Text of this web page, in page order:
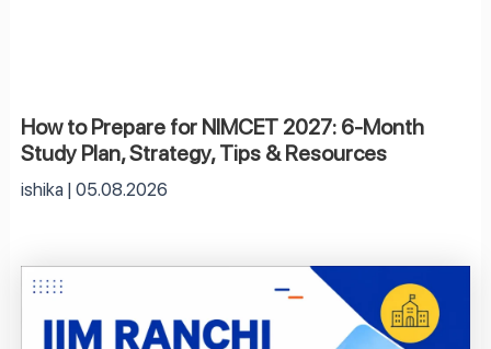
How to Prepare for NIMCET 2027: 6-Month
Study Plan, Strategy, Tips & Resources
ishika 05.08.2026